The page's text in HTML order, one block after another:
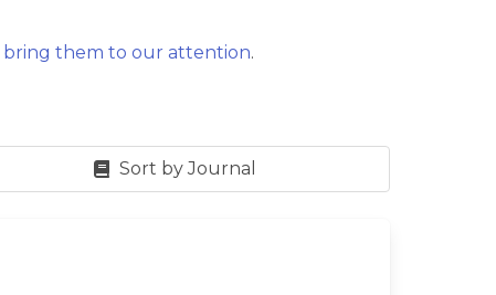
bring them to our attention.
Sort by Journal